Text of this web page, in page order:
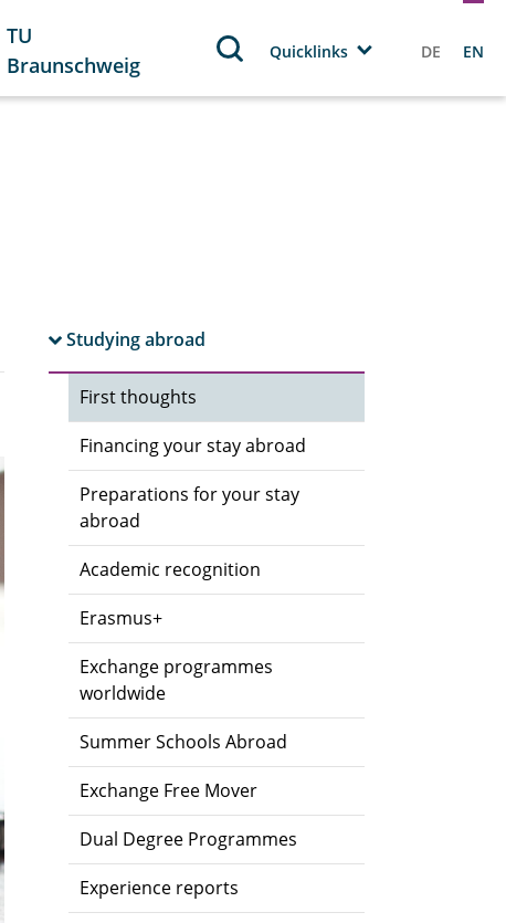
TU
Braunschweig
Quicklinks DE EN
Studying abroad
First thoughts
Financing your stay abroad
Preparations for your stay
abroad
Academic recognition
Erasmus+
Exchange programmes
worldwide
Summer Schools Abroad
Exchange Free Mover
Dual Degree Programmes
Experience reports